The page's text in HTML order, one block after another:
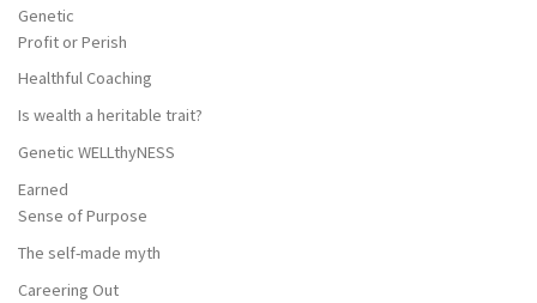
Genetic
Profit or Perish
Healthful Coaching
Is wealth a heritable trait?
Genetic WELLthyNESS
Earned
Sense of Purpose
The self-made myth
Careering Out